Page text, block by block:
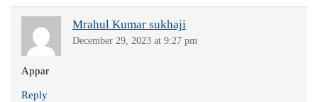
Mrahul Kumar sukhaji
December 29, 2023 at 9:27 pm
Appar
Reply